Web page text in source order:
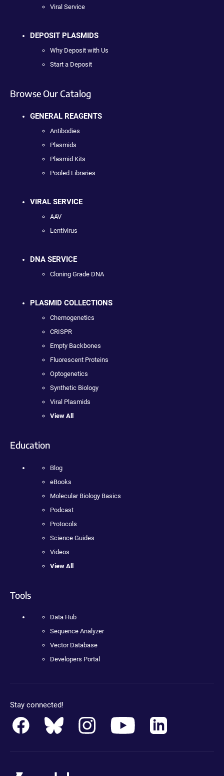
Viral Service
DEPOSIT PLASMIDS
Why Deposit with Us
Start a Deposit
Browse Our Catalog
GENERAL REAGENTS
Antibodies
Plasmids
Plasmid Kits
Pooled Libraries
VIRAL SERVICE
AAV
Lentivirus
DNA SERVICE
Cloning Grade DNA
PLASMID COLLECTIONS
Chemogenetics
CRISPR
Empty Backbones
Fluorescent Proteins
Optogenetics
Synthetic Biology
Viral Plasmids
View All
Education
Blog
eBooks
Molecular Biology Basics
Podcast
Protocols
Science Guides
Videos
View All
Tools
Data Hub
Sequence Analyzer
Vector Database
Developers Portal
Stay connected!